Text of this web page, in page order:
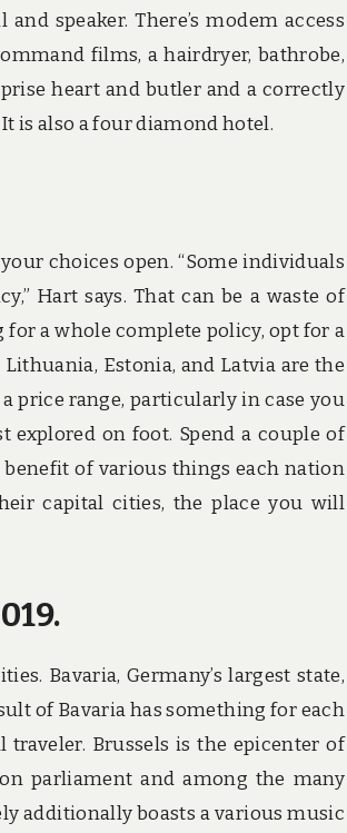
speaker. There’s modem access
films, a hairdryer, bathrobe,
heart and butler and a correctly
is also a four diamond hotel.
choices open. “Some individuals
Hart says. That can be a waste of
a whole complete policy, opt for a
Estonia, and Latvia are the
price range, particularly in case you
on foot. Spend a couple of
benefit of various things each nation
capital cities, the place you will
Bavaria, Germany’s largest state,
of Bavaria has something for each
traveler. Brussels is the epicenter of
parliament and among the many
additionally boasts a various music